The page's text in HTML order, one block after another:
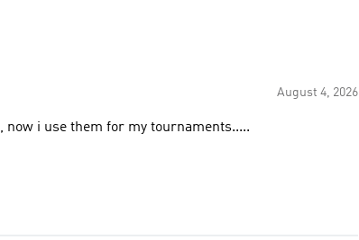
August 4, 2026
now i use them for my tournaments.....